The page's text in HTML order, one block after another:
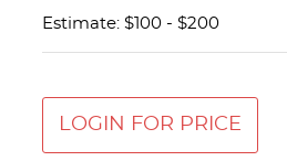
Estimate: $100 - $200
LOGIN FOR PRICE